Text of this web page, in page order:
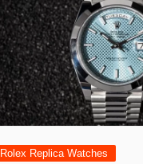
Rolex
Rolex
Rolex Replica Watches